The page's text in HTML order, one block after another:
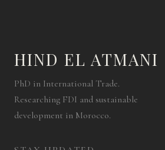
HIND EL ATMANI
PhD in International Trade.
Researching FDI and sustainable
development in Morocco.